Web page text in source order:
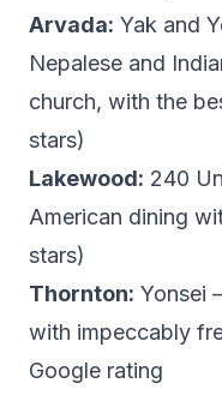
Arvada: Yak and
Nepalese and
church, with the
stars)
Lakewood: 240
American dining
stars)
Thornton: Yonsei
with impeccably
Google rating